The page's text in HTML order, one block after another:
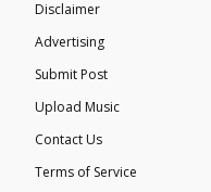
Disclaimer
Advertising
Submit Post
Upload Music
Contact Us
Terms of Service